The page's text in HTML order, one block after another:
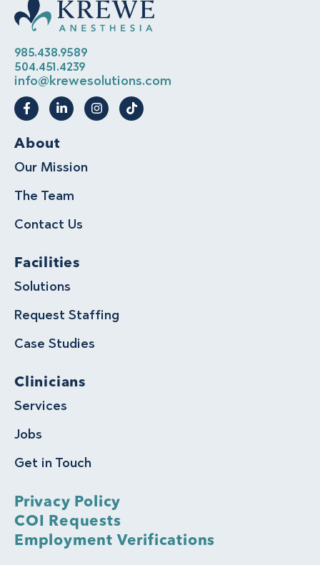
985.438.9589
504.451.4239
info@krewesolutions.com
About
Our Mission
The Team
Contact Us
Facilities
Solutions
Request Staffing
Case Studies
Clinicians
Services
Jobs
Get in Touch
Privacy Policy
COI Requests
Employment Verifications